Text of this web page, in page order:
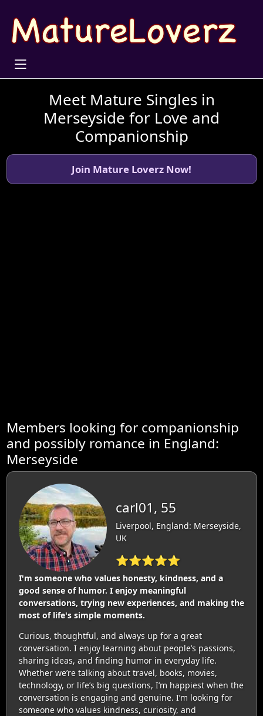
Meet Mature Singles in
Merseyside for Love and
Companionship
Join Mature Loverz Now!
Members looking for companionship
and possibly romance in England:
Merseyside
carl01, 55
Liverpool, England: Merseyside,
UK
⭐⭐⭐⭐⭐
I'm someone who values honesty, kindness, and a
good sense of humor. I enjoy meaningful
conversations, trying new experiences, and making the
most of life's simple moments.
Curious, thoughtful, and always up for a great
conversation. I enjoy learning about people’s passions,
sharing ideas, and finding humor in everyday life.
Whether we’re talking about travel, books, movies,
technology, or life’s big questions, I’m happiest when the
conversation is engaging and genuine. I’m looking for
someone who values kindness, curiosity, and